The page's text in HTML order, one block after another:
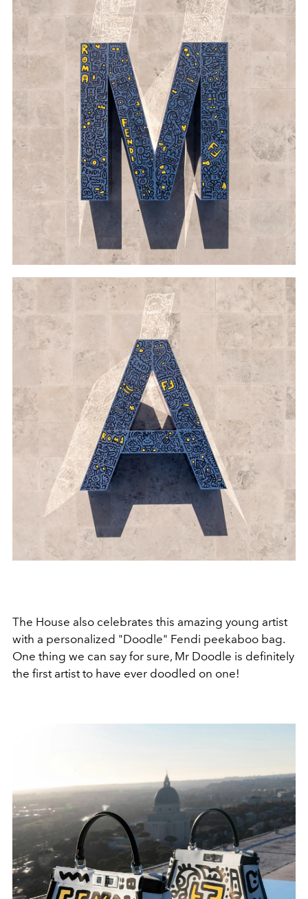
The House also celebrates this amazing young artist
with a personalized "Doodle" Fendi peekaboo bag.
One thing we can say for sure, Mr Doodle is definitely
the first artist to have ever doodled on one!